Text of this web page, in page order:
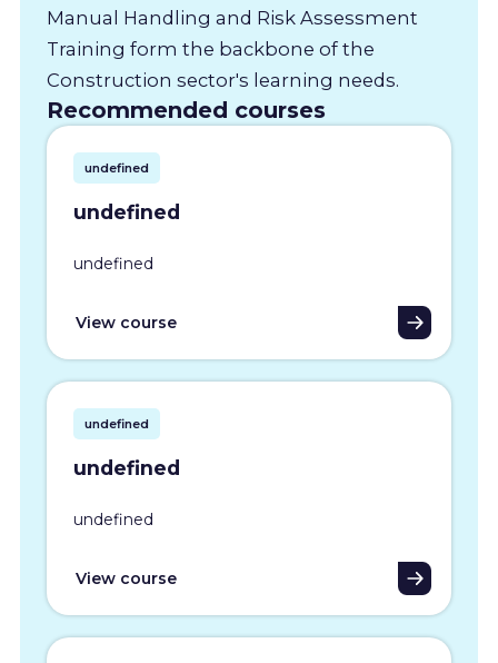
Manual Handling and Risk Assessment
Training form the backbone of the
Construction sector's learning needs.
Recommended courses
undefined
undefined
undefined
View course
undefined
undefined
undefined
View course